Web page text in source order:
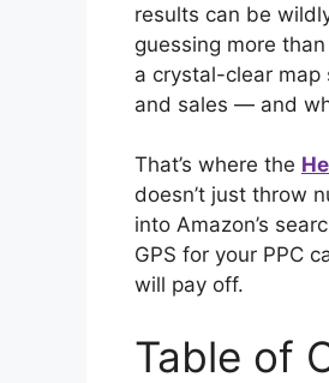
results can be
guessing more
a crystal-clear map
and sales — and
That’s where the
doesn’t just throw
into Amazon’s
GPS for your PPC
will pay off.
Table of